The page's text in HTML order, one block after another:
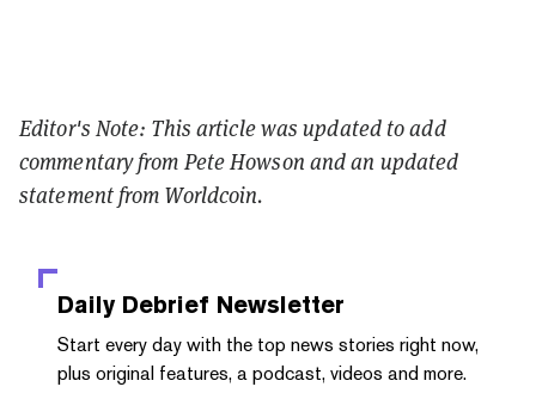
Editor's Note: This article was updated to add
commentary from Pete Howson and an updated
statement from Worldcoin.
Daily Debrief Newsletter
Start every day with the top news stories right now,
plus original features, a podcast, videos and more.